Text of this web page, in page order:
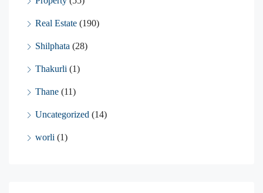
Real Estate (190)
Shilphata (28)
Thakurli (1)
Thane (11)
Uncategorized (14)
worli (1)